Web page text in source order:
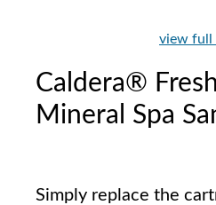
view full
Caldera®
Mineral Spa
Simply replace the